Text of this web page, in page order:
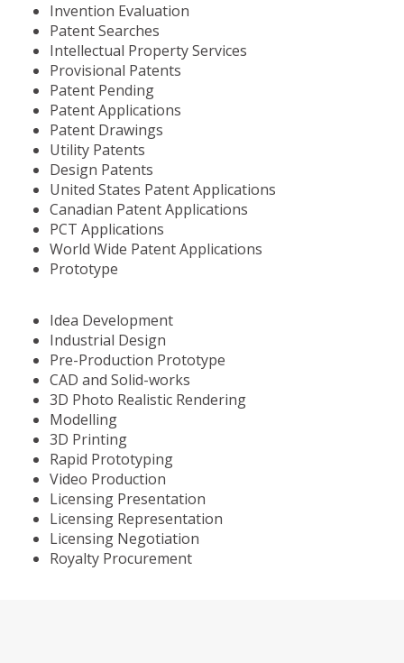
Invention Evaluation
Patent Searches
Intellectual Property Services
Provisional Patents
Patent Pending
Patent Applications
Patent Drawings
Utility Patents
Design Patents
United States Patent Applications
Canadian Patent Applications
PCT Applications
World Wide Patent Applications
Prototype
Idea Development
Industrial Design
Pre-Production Prototype
CAD and Solid-works
3D Photo Realistic Rendering
Modelling
3D Printing
Rapid Prototyping
Video Production
Licensing Presentation
Licensing Representation
Licensing Negotiation
Royalty Procurement